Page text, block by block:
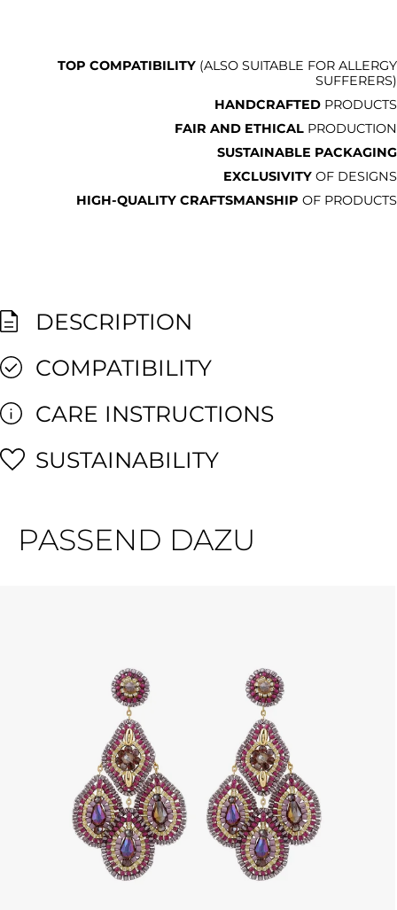
TOP COMPATIBILITY (ALSO SUITABLE FOR ALLERGY
SUFFERERS)
HANDCRAFTED PRODUCTS
FAIR AND ETHICAL PRODUCTION
SUSTAINABLE PACKAGING
EXCLUSIVITY OF DESIGNS
HIGH-QUALITY CRAFTSMANSHIP OF PRODUCTS
DESCRIPTION
COMPATIBILITY
CARE INSTRUCTIONS
SUSTAINABILITY
PASSEND DAZU